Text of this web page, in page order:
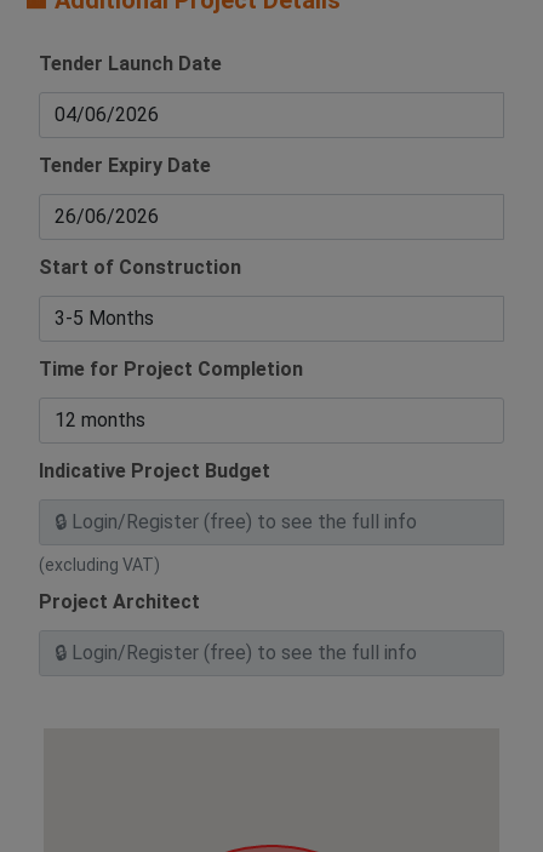
Tender Launch Date
Tender Expiry Date
Start of Construction
Time for Project Completion
Indicative Project Budget
(excluding VAT)
Project Architect